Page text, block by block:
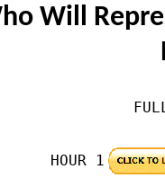
Will
HOUR 1